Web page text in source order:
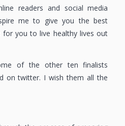
readers and social media
me to give you the best
for you to live healthy lives out
of the other ten finalists
on twitter. I wish them all the